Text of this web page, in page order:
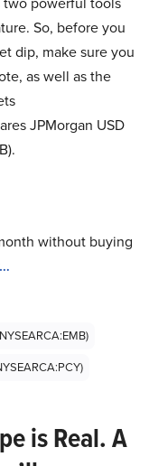
So, before you
dip, make sure you
as well as the
JPMorgan USD
without buying
is Real. A